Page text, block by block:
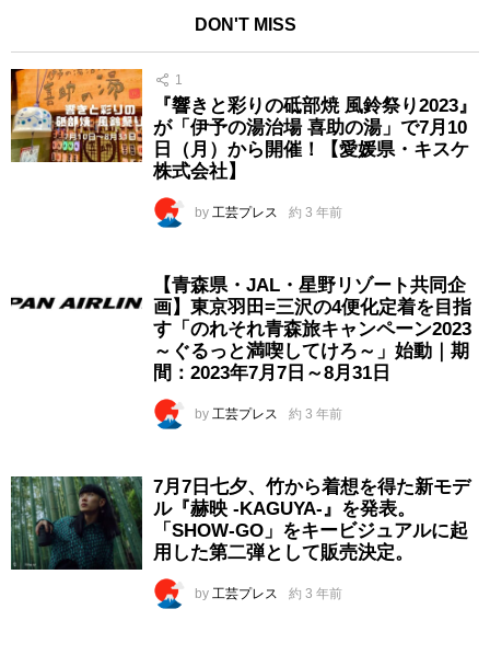
DON'T MISS
1
『響きと彩りの砥部焼 風鈴祭り2023』
が「伊予の湯治場 喜助の湯」で7月10
日（月）から開催！【愛媛県・キスケ
株式会社】
by 工芸プレス 約 3 年前
【青森県・JAL・星野リゾート共同企
画】東京羽田=三沢の4便化定着を目指
す「のれそれ青森旅キャンペーン2023
～ぐるっと満喫してけろ～」始動｜期
間：2023年7月7日～8月31日
by 工芸プレス 約 3 年前
7月7日七夕、竹から着想を得た新モデ
ル『赫映 -KAGUYA-』を発表。
「SHOW-GO」をキービジュアルに起
用した第二弾として販売決定。
by 工芸プレス 約 3 年前